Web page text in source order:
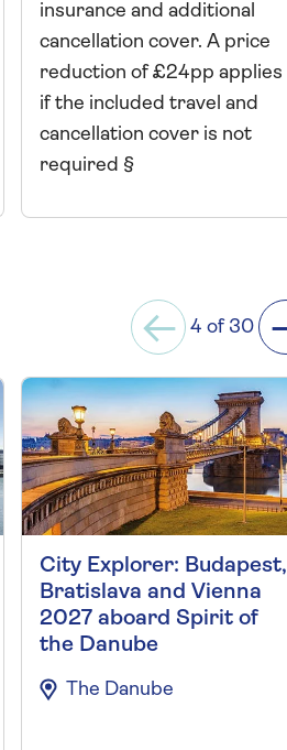
insurance and additional
cancellation cover. A price
reduction of £24pp applies
if the included travel and
cancellation cover is not
required §
City Explorer: Budapest,
Bratislava and Vienna
2027 aboard Spirit of
the Danube
The Danube
4 of 30